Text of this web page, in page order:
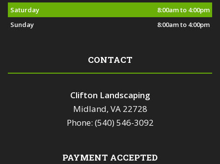
Saturday
8:00am to 4:00pm
Sunday
8:00am to 4:00pm
CONTACT
Clifton Landscaping
Midland, VA 22728
Phone: (540) 546-3092
PAYMENT ACCEPTED